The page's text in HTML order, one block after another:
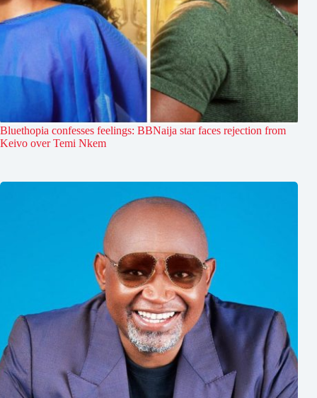
Bluethopia confesses feelings: BBNaija star faces rejection from
Keivo over Temi Nkem